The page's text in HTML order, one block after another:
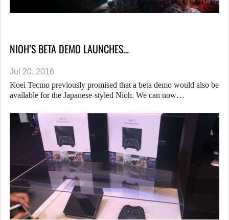
NIOH’S BETA DEMO LAUNCHES…
Jul 20, 2016
Koei Tecmo previously promised that a beta demo would also be
available for the Japanese-styled Nioh. We can now…